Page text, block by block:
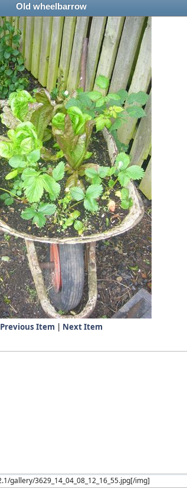
Old wheelbarrow
Previous Item | Next Item